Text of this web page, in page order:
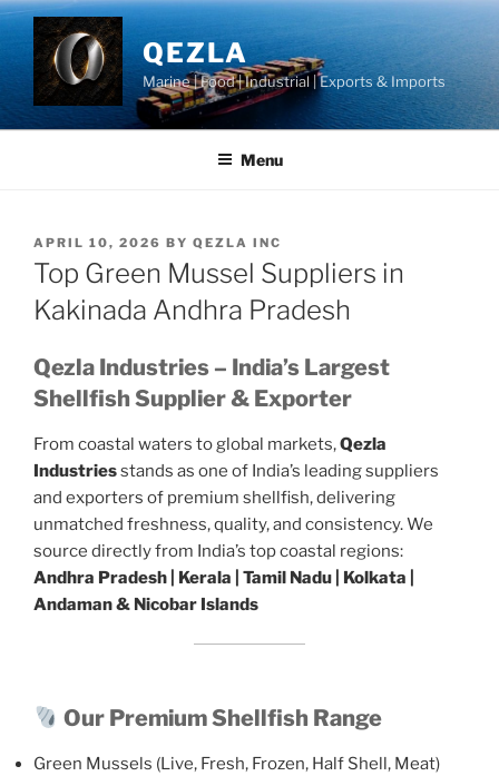
Skip
content
QEZLA
Marine | Food | Industrial | Exports & Imports
Menu
POSTED
ON
APRIL 10, 2026 BY QEZLA INC
Top Green Mussel Suppliers in
Kakinada Andhra Pradesh
Qezla Industries – India’s Largest
Shellfish Supplier & Exporter
From coastal waters to global markets,Qezla
Industriesstands as one of India’s leading suppliers
and exporters of premium shellfish, delivering
unmatched freshness, quality, and consistency. We
source directly from India’s top coastal regions:
Andhra Pradesh | Kerala | Tamil Nadu | Kolkata |
Andaman & Nicobar Islands
Our Premium Shellfish Range
Green Mussels (Live, Fresh, Frozen, Half Shell, Meat)